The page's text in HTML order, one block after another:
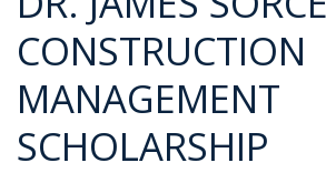
CONSTRUCTION
MANAGEMENT
SCHOLARSHIP